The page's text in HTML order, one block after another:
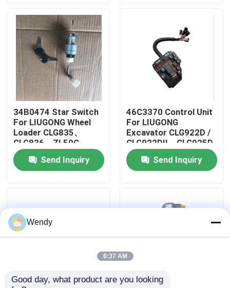
Products
Videos
About Us
Factory Tour
Quality Control
News
Blog
34B0474 Star Switch
For LIUGONG Wheel
Loader CLG835、
CLG836、ZL50C、
ZL50CN Forklift
CPCD20、CPCD25、
CPD20、CPD25
Send Inquiry
46C3370 Control Unit
For LIUGONG
Excavator CLG922D /
CLG922DII、CLG925D
/ CLG925DII、
CLG920D、CLG923D
Send Inquiry
Wendy
6:37 AM
Good day, what product are you looking